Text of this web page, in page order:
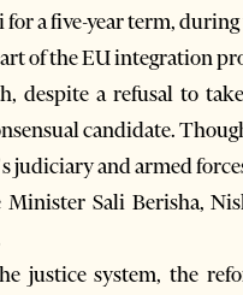
a five-year term,
of the EU integration
despite a refusal to
candidate.
judiciary and armed
Sali Berisha,
justice system, the